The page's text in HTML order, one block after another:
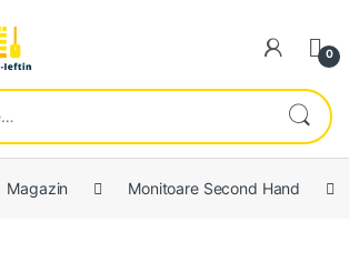
0
Magazin Monitoare Second Hand